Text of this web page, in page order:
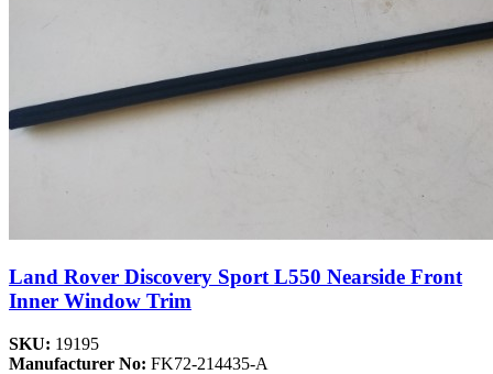
Land Rover Discovery Sport L550 Nearside Front
Inner Window Trim
SKU: 19195
Manufacturer No: FK72-214435-A